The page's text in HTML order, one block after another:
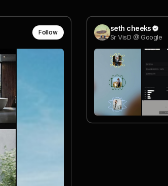
Follow seth cheeks
Sr VisD @ Google